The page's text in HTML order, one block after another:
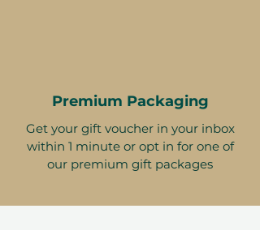
Premium Packaging
Get your gift voucher in your inbox
within 1 minute or opt in for one of
our premium gift packages